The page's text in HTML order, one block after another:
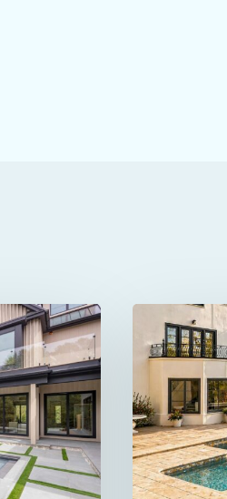
Beachside
Avenue
in
Westport
Was